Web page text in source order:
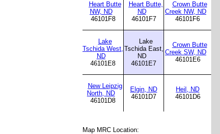
Heart Butte
NW, ND
46101F8
Heart Butte,
ND
46101F7
Crown Butte
Creek NW, ND
46101F6
Lake
Tschida West,
ND
46101E8
Lake
Tschida East,
ND
46101E7
Crown Butte
Creek SW, ND
46101E6
New Leipzig
North, ND
46101D8
Elgin, ND
46101D7
Heil, ND
46101D6
Map MRC Location: